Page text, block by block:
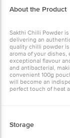
About the Product
Sakthi Chilli Powder
delivering an
quality chilli powder
aroma of your
exceptional flavour
and antibacterial,
convenient 100g
will become an
perfect touch of heat
Storage